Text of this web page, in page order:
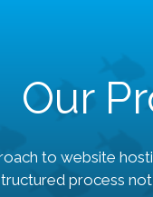
Our
to website
process